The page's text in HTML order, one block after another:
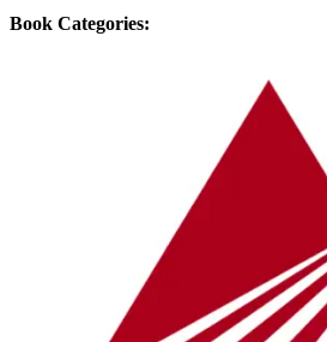
Book Categories: